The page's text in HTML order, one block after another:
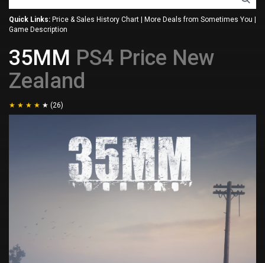
Quick Links: Price & Sales History Chart More Deals from Sometimes You
Game Description
35MM PS4 Price New
Zealand
(26)